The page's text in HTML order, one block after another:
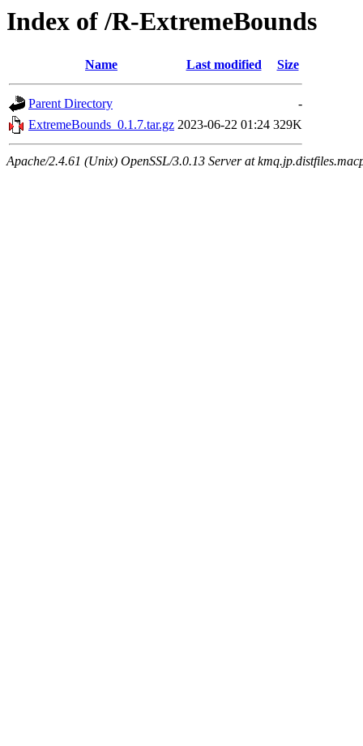
Index of /R-ExtremeBounds
Name Last modified Size
Parent Directory
-
ExtremeBounds_0.1.7.tar.gz 2023-06-22 01:24 329K
Apache/2.4.61 (Unix) OpenSSL/3.0.13 Server at